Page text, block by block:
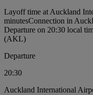
Layoff time at Auckland
minutesConnection in
Departure on 20:30 local
(AKL)
Departure
20:30
Auckland International